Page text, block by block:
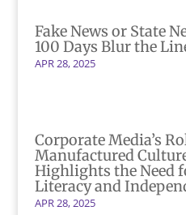
Fake News or State
100 Days Blur the
APR 28, 2025
Corporate Media’s
Manufactured
Highlights the Need
Literacy and
APR 28, 2025